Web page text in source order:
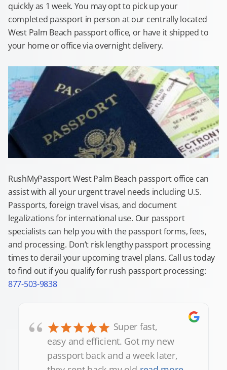
quickly as 1 week. You may opt to pick up your
completed passport in person at our centrally located
West Palm Beach passport office, or have it shipped to
your home or office via overnight delivery.
RushMyPassport West Palm Beach passport office can
assist with all your urgent travel needs including U.S.
Passports, foreign travel visas, and document
legalizations for international use. Our passport
specialists can help you with the passport forms, fees,
and processing. Don’t risk lengthy passport processing
times to derail your upcoming travel plans. Call us today
to find out if you qualify for rush passport processing:
877-503-9838
“
Super fast,
easy and efficient. Got my new
passport back and a week later,